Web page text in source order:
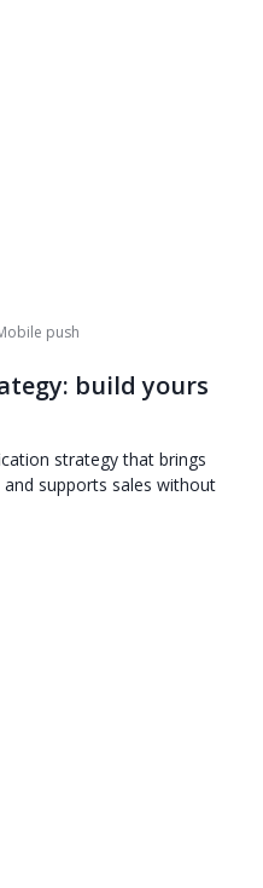
push
build yours
strategy that brings
supports sales without